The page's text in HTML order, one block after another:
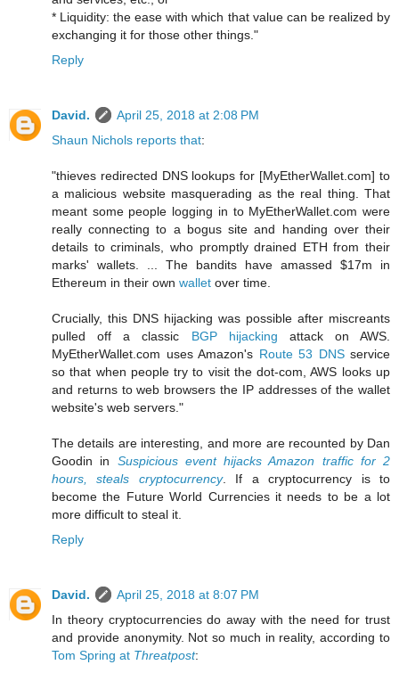
* Liquidity: the ease with which that value can be realized by
exchanging it for those other things."
Reply
David.
April 25, 2018 at 2:08 PM
Shaun Nichols reports that:
"thieves redirected DNS lookups for [MyEtherWallet.com] to
a malicious website masquerading as the real thing. That
meant some people logging in to MyEtherWallet.com were
really connecting to a bogus site and handing over their
details to criminals, who promptly drained ETH from their
marks' wallets. ... The bandits have amassed $17m in
Ethereum in their own wallet over time.
Crucially, this DNS hijacking was possible after miscreants
pulled off a classic BGP hijacking attack on AWS.
MyEtherWallet.com uses Amazon's Route 53 DNSservice
so that when people try to visit the dot-com, AWS looks up
and returns to web browsers the IP addresses of the wallet
website's web servers."
The details are interesting, and more are recounted by Dan
Goodin in Suspicious event hijacks Amazon traffic for 2
hours, steals cryptocurrency. If a cryptocurrency is to
become the Future World Currencies it needs to be a lot
more difficult to steal it.
Reply
David.
April 25, 2018 at 8:07 PM
In theory cryptocurrencies do away with the need for trust
and provide anonymity. Not so much in reality, according to
Tom Spring at Threatpost: